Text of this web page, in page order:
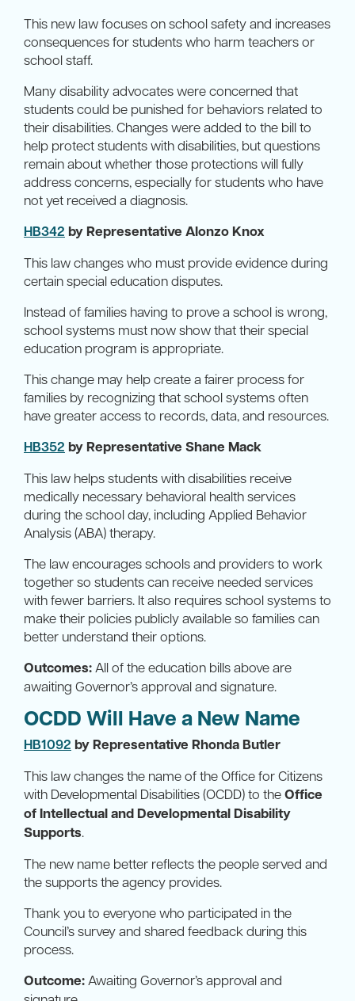
This new law focuses on school safety and increases
consequences for students who harm teachers or
school staff.
Many disability advocates were concerned that
students could be punished for behaviors related to
their disabilities. Changes were added to the bill to
help protect students with disabilities, but questions
remain about whether those protections will fully
address concerns, especially for students who have
not yet received a diagnosis.
HB342 by Representative Alonzo Knox
This law changes who must provide evidence during
certain special education disputes.
Instead of families having to prove a school is wrong,
school systems must now show that their special
education program is appropriate.
This change may help create a fairer process for
families by recognizing that school systems often
have greater access to records, data, and resources.
HB352 by Representative Shane Mack
This law helps students with disabilities receive
medically necessary behavioral health services
during the school day, including Applied Behavior
Analysis (ABA) therapy.
The law encourages schools and providers to work
together so students can receive needed services
with fewer barriers. It also requires school systems to
make their policies publicly available so families can
better understand their options.
Outcomes: All of the education bills above are
awaiting Governor’s approval and signature.
OCDD Will Have a New Name
HB1092 by Representative Rhonda Butler
This law changes the name of the Office for Citizens
with Developmental Disabilities (OCDD) to theOffice
of Intellectual and Developmental Disability
Supports.
The new name better reflects the people served and
the supports the agency provides.
Thank you to everyone who participated in the
Council’s survey and shared feedback during this
process.
Outcome: Awaiting Governor’s approval and